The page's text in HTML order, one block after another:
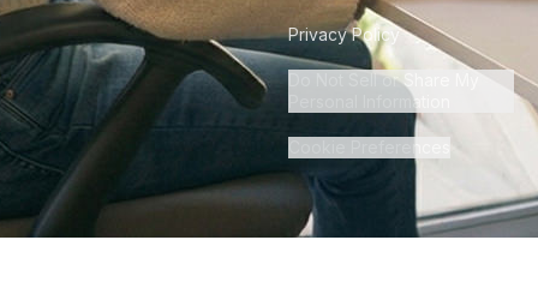
Privacy Policy
Do Not Sell or Share My
Personal Information